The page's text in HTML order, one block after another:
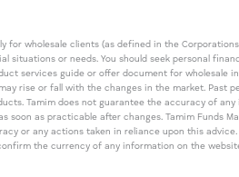
wholesale clients (as defined in the
or needs. You should seek personal
services guide or offer document for wholesale
rise or fall with the changes in the market. Past
Tamim does not guarantee the accuracy of
as practicable after changes. Tamim Funds
or any actions taken in reliance upon this
the currency of any information on the